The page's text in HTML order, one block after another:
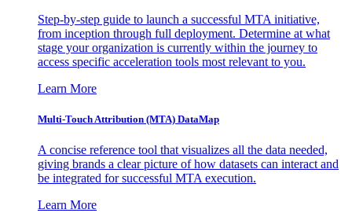
Step-by-step guide to launch a successful MTA initiative,
from inception through full deployment. Determine at what
stage your organization is currently within the journey to
access specific acceleration tools most relevant to you.
Learn More
Multi-Touch Attribution (MTA) DataMap
A concise reference tool that visualizes all the data needed,
giving brands a clear picture of how datasets can interact and
be integrated for successful MTA execution.
Learn More